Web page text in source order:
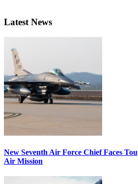
Latest News
New Seventh Air Force Chief Faces
Air Mission